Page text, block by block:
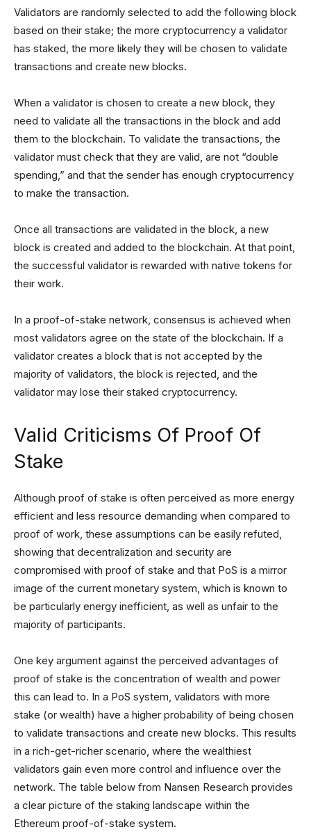
Validators are randomly selected to add the following block
based on their stake; the more cryptocurrency a validator
has staked, the more likely they will be chosen to validate
transactions and create new blocks.
When a validator is chosen to create a new block, they
need to validate all the transactions in the block and add
them to the blockchain. To validate the transactions, the
validator must check that they are valid, are not “double
spending,” and that the sender has enough cryptocurrency
to make the transaction.
Once all transactions are validated in the block, a new
block is created and added to the blockchain. At that point,
the successful validator is rewarded with native tokens for
their work.
In a proof-of-stake network, consensus is achieved when
most validators agree on the state of the blockchain. If a
validator creates a block that is not accepted by the
majority of validators, the block is rejected, and the
validator may lose their staked cryptocurrency.
Valid Criticisms Of Proof Of
Stake
Although proof of stake is often perceived as more energy
efficient and less resource demanding when compared to
proof of work, these assumptions can be easily refuted,
showing that decentralization and security are
compromised with proof of stake and that PoS is a mirror
image of the current monetary system, which is known to
be particularly energy inefficient, as well as unfair to the
majority of participants.
One key argument against the perceived advantages of
proof of stake is the concentration of wealth and power
this can lead to. In a PoS system, validators with more
stake (or wealth) have a higher probability of being chosen
to validate transactions and create new blocks. This results
in a rich-get-richer scenario, where the wealthiest
validators gain even more control and influence over the
network. The table below from Nansen Research provides
a clear picture of the staking landscape within the
Ethereum proof-of-stake system.